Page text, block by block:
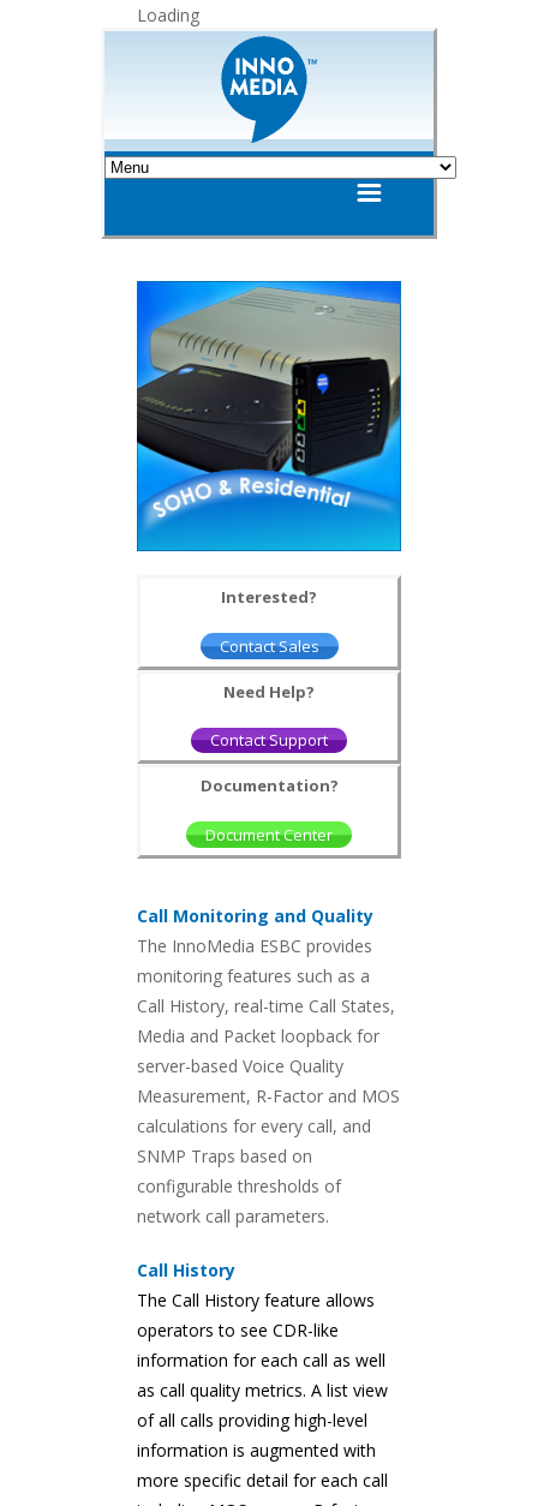
Loading
Interested?
Contact Sales
Need Help?
Contact Support
Documentation?
Document Center
Call Monitoring and Quality
The InnoMedia ESBC provides
monitoring features such as a
Call History, real-time Call States,
Media and Packet loopback for
server-based Voice Quality
Measurement, R-Factor and MOS
calculations for every call, and
SNMP Traps based on
configurable thresholds of
network call parameters.
Call History
The Call History feature allows
operators to see CDR-like
information for each call as well
as call quality metrics. A list view
of all calls providing high-level
information is augmented with
more specific detail for each call